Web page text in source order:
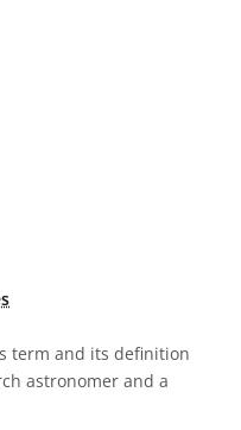
term and its definition
astronomer and a